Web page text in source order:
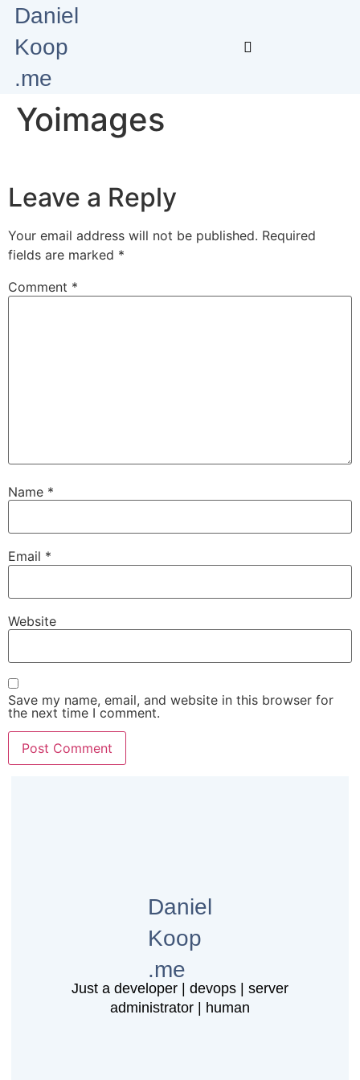
Daniel
Koop
.me
Yoimages
Leave a Reply
Your email address will not be published. Required
fields are marked *
Comment *
Name *
Email *
Website
Save my name, email, and website in this browser for
the next time I comment.
Daniel
Koop
.me
Just a developer | devops | server
administrator | human